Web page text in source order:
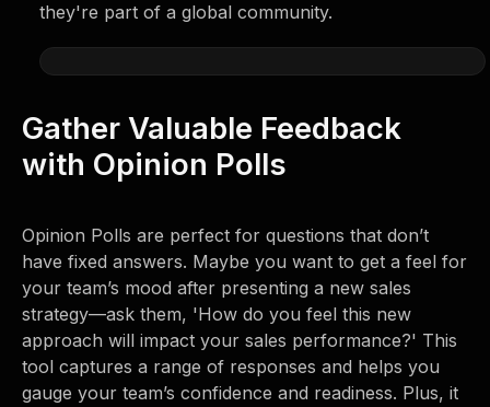
they're part of a global community.
Gather Valuable Feedback
with Opinion Polls
Opinion Polls are perfect for questions that don’t
have fixed answers. Maybe you want to get a feel for
your team’s mood after presenting a new sales
strategy—ask them, 'How do you feel this new
approach will impact your sales performance?' This
tool captures a range of responses and helps you
gauge your team’s confidence and readiness. Plus, it